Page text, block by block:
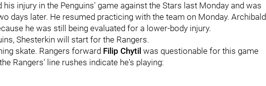
injury in the Penguins' game against the Stars last Monday and was
days later. He resumed practicing with the team on Monday. Archibald
he was still being evaluated for a lower-body injury.
Shesterkin will start for the Rangers.
skate. Rangers forward Filip Chytil was questionable for this game
Rangers' line rushes indicate he's playing: